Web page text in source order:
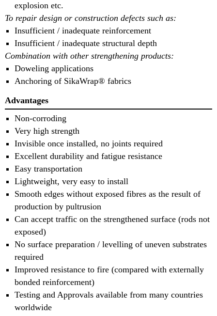
explosion etc.
To repair design or construction defects such as:
Insufficient / inadequate reinforcement
Insufficient / inadequate structural depth
Combination with other strengthening products:
Doweling applications
Anchoring of SikaWrap® fabrics
Advantages
Non-corroding
Very high strength
Invisible once installed, no joints required
Excellent durability and fatigue resistance
Easy transportation
Lightweight, very easy to install
Smooth edges without exposed fibres as the result of
production by pultrusion
Can accept traffic on the strengthened surface (rods not
exposed)
No surface preparation / levelling of uneven substrates
required
Improved resistance to fire (compared with externally
bonded reinforcement)
Testing and Approvals available from many countries
worldwide